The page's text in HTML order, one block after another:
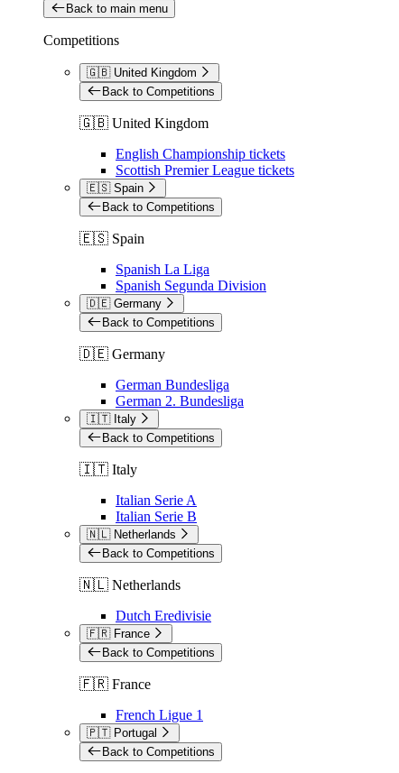
Back to main menu
Competitions
🇬🇧 United Kingdom
Back to Competitions
🇬🇧 United Kingdom
English Championship tickets
Scottish Premier League tickets
🇪🇸 Spain
Back to Competitions
🇪🇸 Spain
Spanish La Liga
Spanish Segunda Division
🇩🇪 Germany
Back to Competitions
🇩🇪 Germany
German Bundesliga
German 2. Bundesliga
🇮🇹 Italy
Back to Competitions
🇮🇹 Italy
Italian Serie A
Italian Serie B
🇳🇱 Netherlands
Back to Competitions
🇳🇱 Netherlands
Dutch Eredivisie
🇫🇷 France
Back to Competitions
🇫🇷 France
French Ligue 1
🇵🇹 Portugal
Back to Competitions